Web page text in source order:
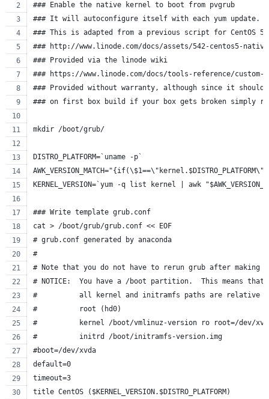
### Enable the native kernel to boot from pvgrub
### It will autoconfigure itself with each yum update.
### This is adapted from a previous script for CentOS
### http://www.linode.com/docs/assets/542-centos5-
### Provided via the linode wiki
### https://www.linode.com/docs/tools-reference/
### Provided without warranty, although since it should
### on first box build if your box gets broken simply
mkdir /boot/grub/
DISTRO_PLATFORM=`uname -p`
KERNEL_VERSION=`yum -q list kernel | awk
### Write template grub.conf
cat > /boot/grub/grub.conf << EOF
# grub.conf generated by anaconda
#
# Note that you do not have to rerun grub after making
# NOTICE:  You have a /boot partition.  This means that
#          all kernel and initramfs paths are relative
#          root (hd0)
#          kernel /boot/vmlinuz-version ro root=/dev/
#          initrd /boot/initramfs-version.img
#boot=/dev/xvda
default=0
timeout=3
title CentOS ($KERNEL_VERSION.$DISTRO_PLATFORM)